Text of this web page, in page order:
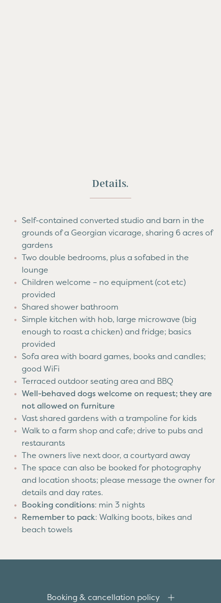
Details.
Self-contained converted studio and barn in the
grounds of a Georgian vicarage, sharing 6 acres of
gardens
Two double bedrooms, plus a sofabed in the
lounge
Children welcome – no equipment (cot etc)
provided
Shared shower bathroom
Simple kitchen with hob, large microwave (big
enough to roast a chicken) and fridge; basics
provided
Sofa area with board games, books and candles;
good WiFi
Terraced outdoor seating area and BBQ
Well-behaved dogs welcome on request; they are
not allowed on furniture
Vast shared gardens with a trampoline for kids
Walk to a farm shop and cafe; drive to pubs and
restaurants
The owners live next door, a courtyard away
The space can also be booked for photography
and location shoots; please message the owner for
details and day rates.
Booking conditions: min 3 nights
Remember to pack: Walking boots, bikes and
beach towels
Booking & cancellation policy